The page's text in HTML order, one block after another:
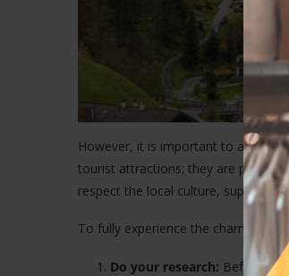
However, it is important to
tourist attractions; they are places
respect the local culture, support
To fully experience the charm of
Do your research: Before